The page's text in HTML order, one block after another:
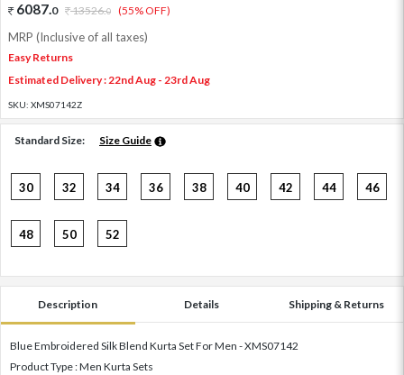
6087.0 13526.0 (55% OFF)
MRP (Inclusive of all taxes)
Easy Returns
Estimated Delivery : 22nd Aug - 23rd Aug
SKU: XMS07142Z
Standard Size: Size Guide
30 32 34 36 38 40 42 44 46
48 50 52
Description Details Shipping & Returns
Blue Embroidered Silk Blend Kurta Set For Men - XMS07142
Product Type : Men Kurta Sets